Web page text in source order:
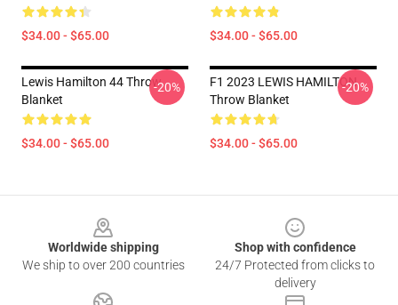
$34.00 - $65.00 $34.00 - $65.00
Lewis Hamilton 44 Throw
Blanket
$34.00 - $65.00
-20%
F1 2023 LEWIS HAMILTON
Throw Blanket
$34.00 - $65.00
-20%
Worldwide shipping
We ship to over 200 countries
Shop with confidence
24/7 Protected from clicks to
delivery